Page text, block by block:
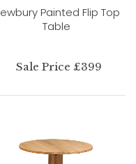
Painted Flip Top
Table
Sale Price £399